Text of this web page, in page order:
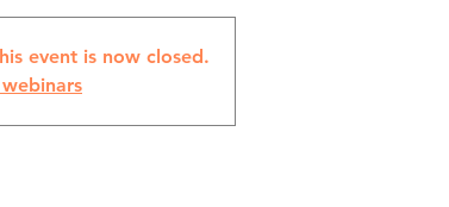
event is now closed.